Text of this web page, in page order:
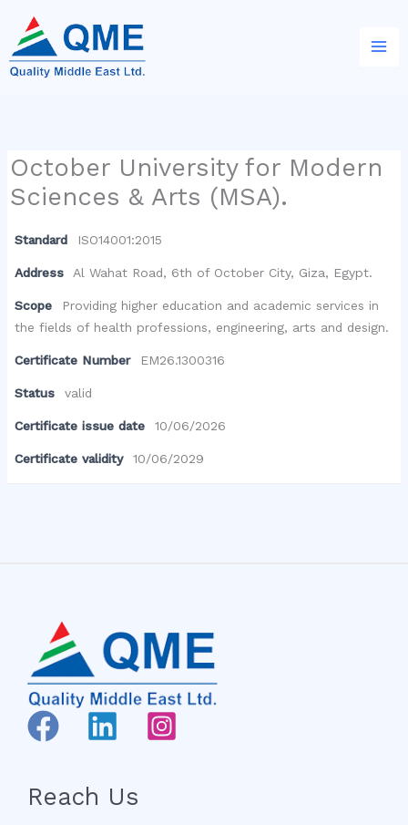
content
October University for Modern
Sciences & Arts (MSA).
Standard ISO14001:2015
Address Al Wahat Road, 6th of October City, Giza, Egypt.
Scope
Providing higher education and academic services in
the fields of health professions, engineering, arts and design.
Certificate Number EM26.1300316
Status valid
Certificate issue date 10/06/2026
Certificate validity 10/06/2029
Reach Us